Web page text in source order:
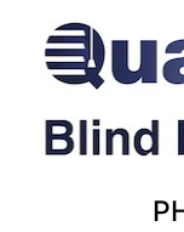
content